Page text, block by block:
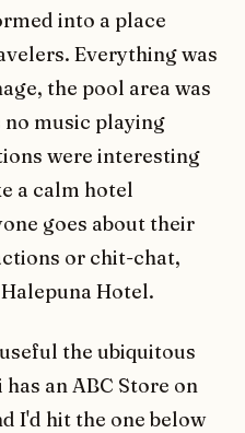
into a place
Everything was
the pool area was
no music playing
were interesting
a calm hotel
goes about their
or chit-chat,
Hotel.
the ubiquitous
an ABC Store on
I'd hit the one below